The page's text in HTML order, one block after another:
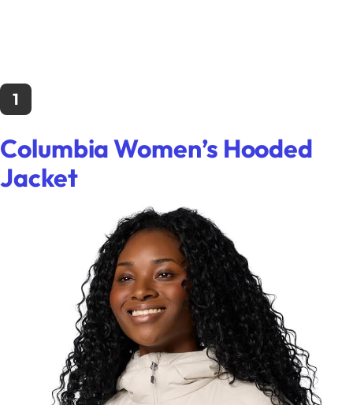
1
Columbia Women’s Hooded
Jacket